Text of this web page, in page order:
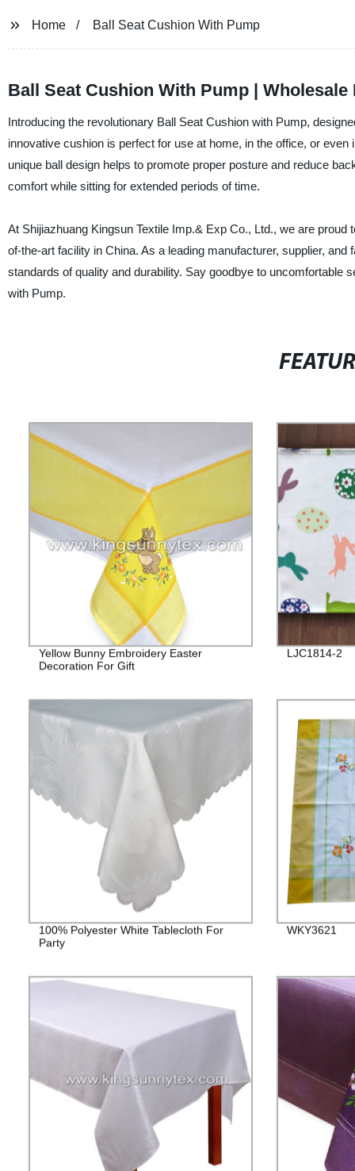
Home Ball Seat Cushion With Pump
Ball Seat Cushion With Pump |
Introducing the revolutionary Ball Seat Cushion with Pump,
innovative cushion is perfect for use at home, in the office, or
unique ball design helps to promote proper posture and reduce
comfort while sitting for extended periods of time.
At Shijiazhuang Kingsun Textile Imp.& Exp Co., Ltd., we are
of-the-art facility in China. As a leading manufacturer, supplier,
standards of quality and durability. Say goodbye to uncomfortable
with Pump.
Yellow Bunny Embroidery Easter
Decoration For Gift
LJC1814-2
100% Polyester White Tablecloth For
Party
WKY3621